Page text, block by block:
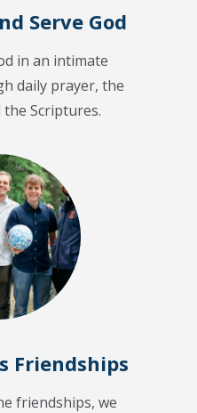
Serve God
in an intimate
daily prayer, the
Scriptures.
Friendships
friendships, we